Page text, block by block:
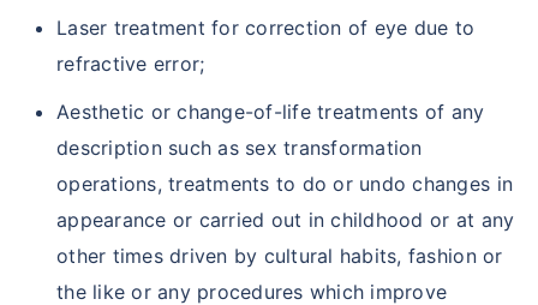
Laser treatment for correction of eye due to
refractive error;
Aesthetic or change-of-life treatments of any
description such as sex transformation
operations, treatments to do or undo changes in
appearance or carried out in childhood or at any
other times driven by cultural habits, fashion or
the like or any procedures which improve